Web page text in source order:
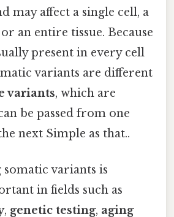
may affect a single cell, a
an entire tissue. Because
present in every cell
variants are different
variants, which are
be passed from one
next Simple as that..
variants is
in fields such as
, genetic testing, aging